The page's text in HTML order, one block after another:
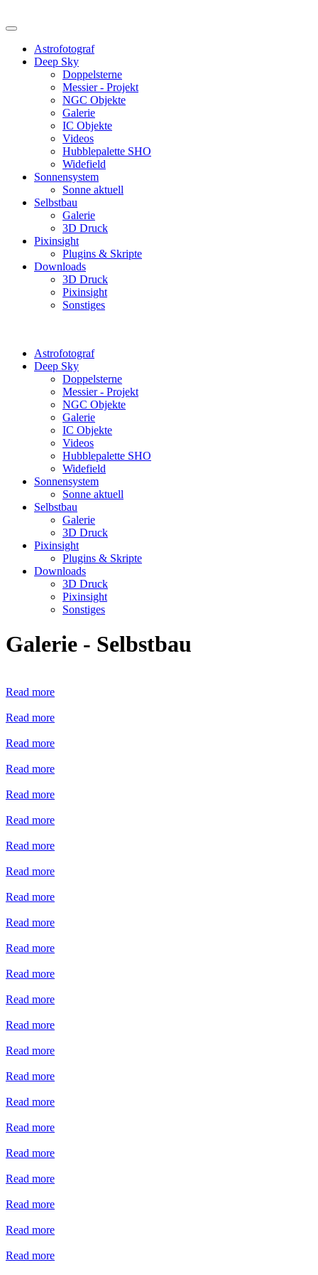
Astrofotograf
Deep Sky
Doppelsterne
Messier - Projekt
NGC Objekte
Galerie
IC Objekte
Videos
Hubblepalette SHO
Widefield
Sonnensystem
Sonne aktuell
Selbstbau
Galerie
3D Druck
Pixinsight
Plugins & Skripte
Downloads
3D Druck
Pixinsight
Sonstiges
Astrofotograf
Deep Sky
Doppelsterne
Messier - Projekt
NGC Objekte
Galerie
IC Objekte
Videos
Hubblepalette SHO
Widefield
Sonnensystem
Sonne aktuell
Selbstbau
Galerie
3D Druck
Pixinsight
Plugins & Skripte
Downloads
3D Druck
Pixinsight
Sonstiges
Galerie - Selbstbau
Read more
Read more
Read more
Read more
Read more
Read more
Read more
Read more
Read more
Read more
Read more
Read more
Read more
Read more
Read more
Read more
Read more
Read more
Read more
Read more
Read more
Read more
Read more